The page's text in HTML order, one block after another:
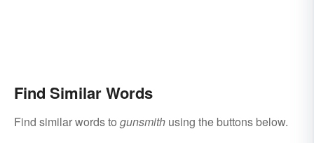
Find Similar Words
Find similar words to gunsmith using the buttons below.